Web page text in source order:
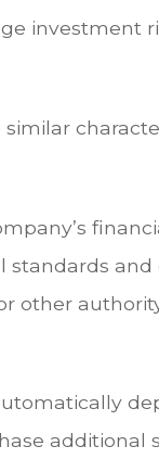
investment
standards
other
additional